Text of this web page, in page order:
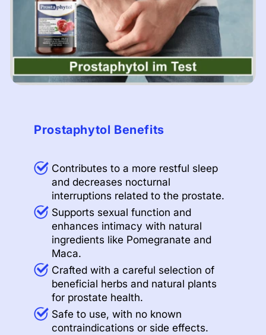
Prostaphytol Benefits
Contributes to a more restful sleep
and decreases nocturnal
interruptions related to the prostate.
Supports sexual function and
enhances intimacy with natural
ingredients like Pomegranate and
Maca.
Crafted with a careful selection of
beneficial herbs and natural plants
for prostate health.
Safe to use, with no known
contraindications or side effects.